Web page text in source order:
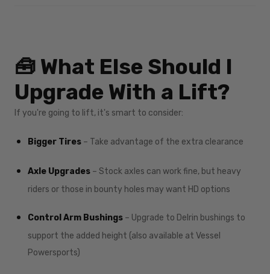
🧰 What Else Should I
Upgrade With a Lift?
If you're going to lift, it's smart to consider:
Bigger Tires – Take advantage of the extra clearance
Axle Upgrades – Stock axles can work fine, but heavy
riders or those in bounty holes may want HD options
Control Arm Bushings – Upgrade to Delrin bushings to
support the added height (also available at Vessel
Powersports)